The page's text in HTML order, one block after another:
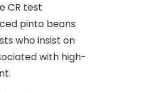
CR test
pinto beans
who insist on
with high-